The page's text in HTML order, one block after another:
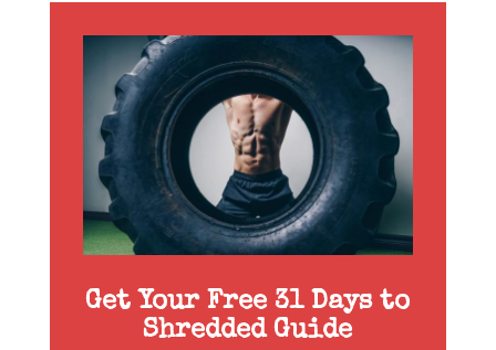
Get Your Free 31 Days to
Shredded Guide